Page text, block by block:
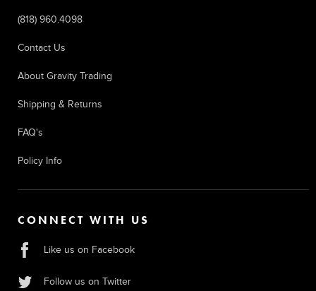
(818) 960.4098
Contact Us
About Gravity Trading
Shipping & Returns
FAQ's
Policy Info
CONNECT WITH US
Like us on Facebook
Follow us on Twitter